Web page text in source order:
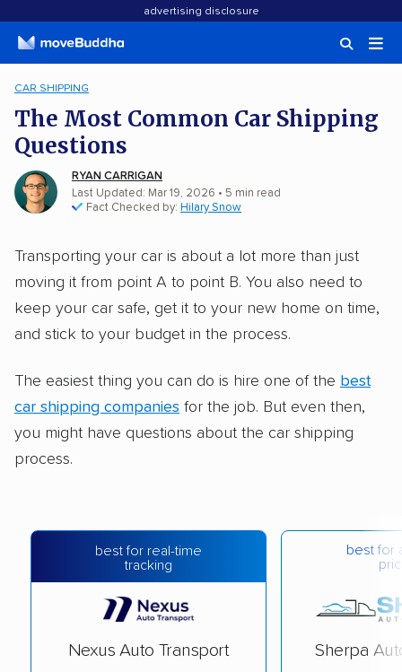
advertising disclosure
CAR SHIPPING
The Most Common Car Shipping
Questions
RYAN CARRIGAN
Last Updated: Mar 19, 2026 • 5 min read
Fact Checked by: Hilary Snow
Transporting your car is about a lot more than just
moving it from point A to point B. You also need to
keep your car safe, get it to your new home on time,
and stick to your budget in the process.
The easiest thing you can do is hire one of the best
car shipping companies for the job. But even then,
you might have questions about the car shipping
process.
best for real-time
tracking
Nexus Auto Transport
best for
Sherpa